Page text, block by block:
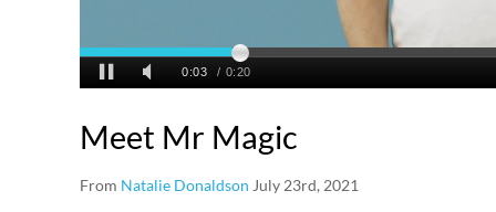
Meet Mr Magic
From Natalie Donaldson July 23rd, 2021